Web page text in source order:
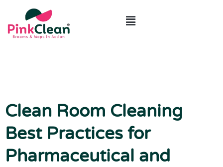
Clean Room Cleaning
Best Practices for
Pharmaceutical and